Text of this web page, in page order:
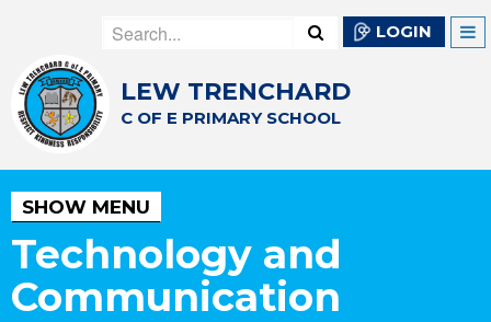
LOGIN
LEW TRENCHARD
C OF E PRIMARY SCHOOL
SHOW MENU
Technology and
Communication